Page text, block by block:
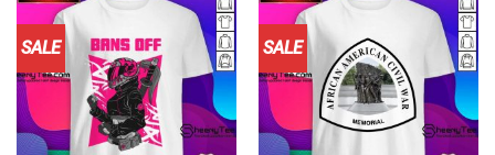
SALE SALE